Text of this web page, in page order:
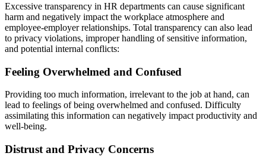
Excessive transparency in HR departments can cause significant
harm and negatively impact the workplace atmosphere and
employee-employer relationships. Total transparency can also lead
to privacy violations, improper handling ofsensitive information,
and potential internal conflicts:
Feeling Overwhelmed and Confused
Providing too much information, irrelevant to the job at hand, can
lead to feelings ofbeing overwhelmed and confused. Difficulty
assimilating this information can negatively impact productivity and
well-being.
Distrust and Privacy Concerns